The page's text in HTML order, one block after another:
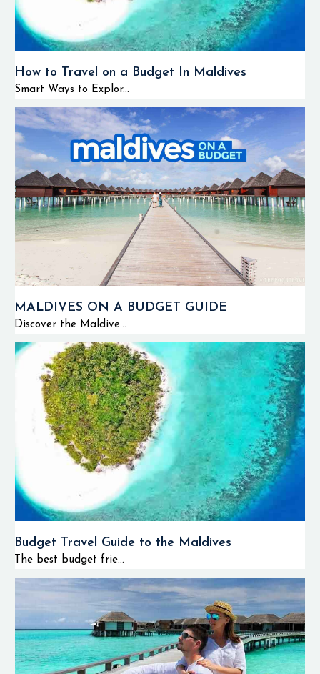
How to Travel on a Budget In Maldives
Smart Ways to Explor...
MALDIVES ON A BUDGET GUIDE
Discover the Maldive...
Budget Travel Guide to the Maldives
The best budget frie...